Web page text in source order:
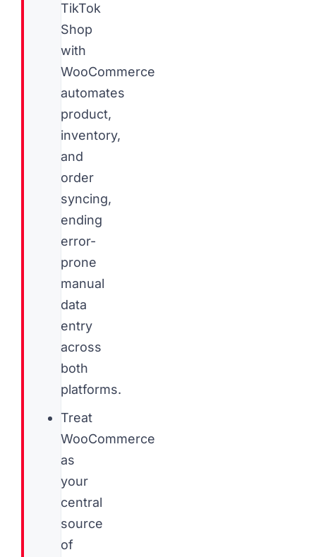
TikTok
Shop
with
WooCommerce
automates
product,
inventory,
and
order
syncing,
ending
error-
prone
manual
data
entry
across
both
platforms.
Treat
WooCommerce
as
your
central
source
of